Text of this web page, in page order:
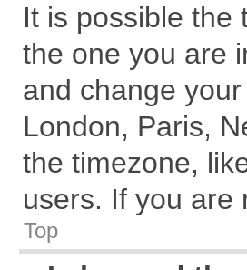
It is possible the
the one you are
and change
London, Paris,
the timezone,
users. If you are
Top